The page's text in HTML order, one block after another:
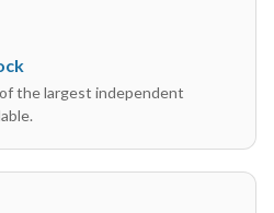
the largest independent